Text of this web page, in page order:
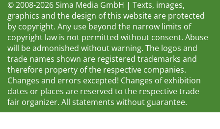
© 2008-2026 Sima Media GmbH | Texts, images,
graphics and the design of this website are protected
by copyright. Any use beyond the narrow limits of
copyright law is not permitted without consent. Abuse
will be admonished without warning. The logos and
trade names shown are registered trademarks and
therefore property of the respective companies.
Changes and errors excepted! Changes of exhibition
dates or places are reserved to the respective trade
fair organizer. All statements without guarantee.